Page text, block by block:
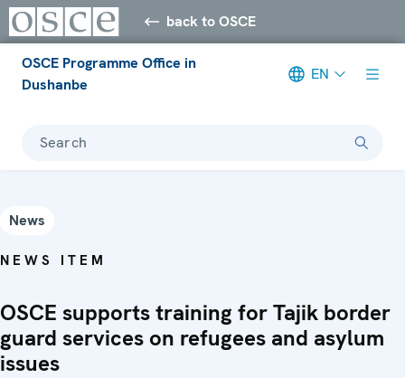
back to OSCE
OSCE Programme Office in
Dushanbe
EN
Search
News
NEWS ITEM
OSCE supports training for Tajik border
guard services on refugees and asylum
issues